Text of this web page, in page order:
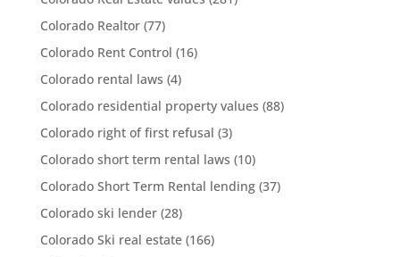
Colorado Realtor(77)
Colorado Rent Control (16)
Colorado rental laws (4)
Colorado residential property values (88)
Colorado right of first refusal (3)
Colorado short term rental laws (10)
Colorado Short Term Rental lending(37)
Colorado ski lender(28)
Colorado Ski real estate(166)